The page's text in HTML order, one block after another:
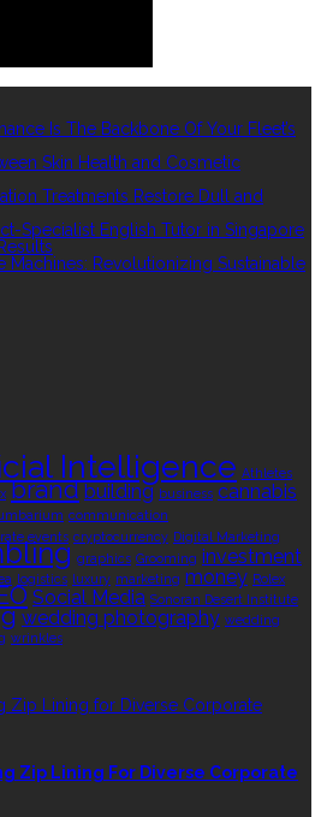
Is The Backbone Of Your Fleet’s
Skin Health and Cosmetic
Treatments Restore Dull and
Specialist English Tutor in Singapore
Machines: Revolutionizing Sustainable
Intelligence Athletes
brand building business cannabis
communication
events cryptocurrency Digital Marketing
graphics Grooming investment
logistics luxury marketing money Rolex
Social Media Sonoran Desert Institute
wedding photography wedding
wrinkles
Zip Lining For Diverse Corporate